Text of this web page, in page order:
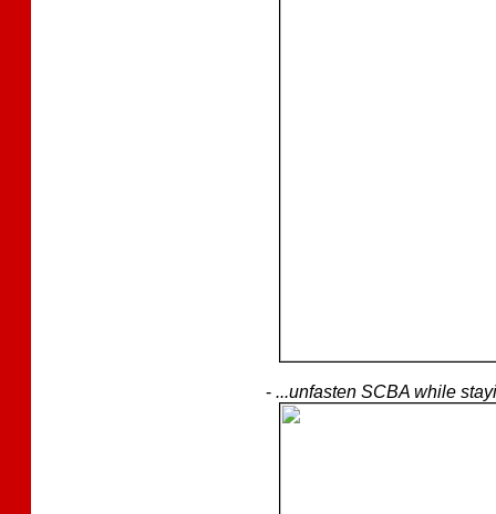
- ...unfasten SCBA while